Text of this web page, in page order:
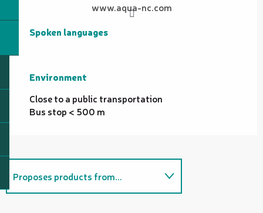
www.aqua-nc.com
Spoken languages
Spoken languages
Environment
Environment
Close to a public transportation
Bus stop < 500 m
Proposes products from...